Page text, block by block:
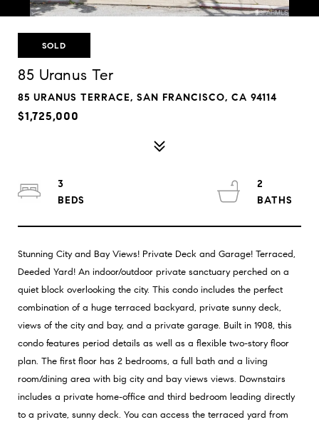
SOLD
85 Uranus Ter
85 URANUS TERRACE, SAN FRANCISCO, CA 94114
$1,725,000
Stunning City and Bay Views! Private Deck and Garage! Terraced,
Deeded Yard! An indoor/outdoor private sanctuary perched on a
quiet block overlooking the city. This condo includes the perfect
combination of a huge terraced backyard, private sunny deck,
views of the city and bay, and a private garage. Built in 1908, this
condo features period details as well as a flexible two-story floor
plan. The first floor has 2 bedrooms, a full bath and a living
room/dining area with big city and bay views views. Downstairs
includes a private home-office and third bedroom leading directly
to a private, sunny deck. You can access the terraced yard from
3
2